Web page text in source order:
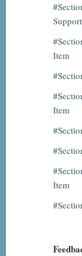
Item
Item
Item